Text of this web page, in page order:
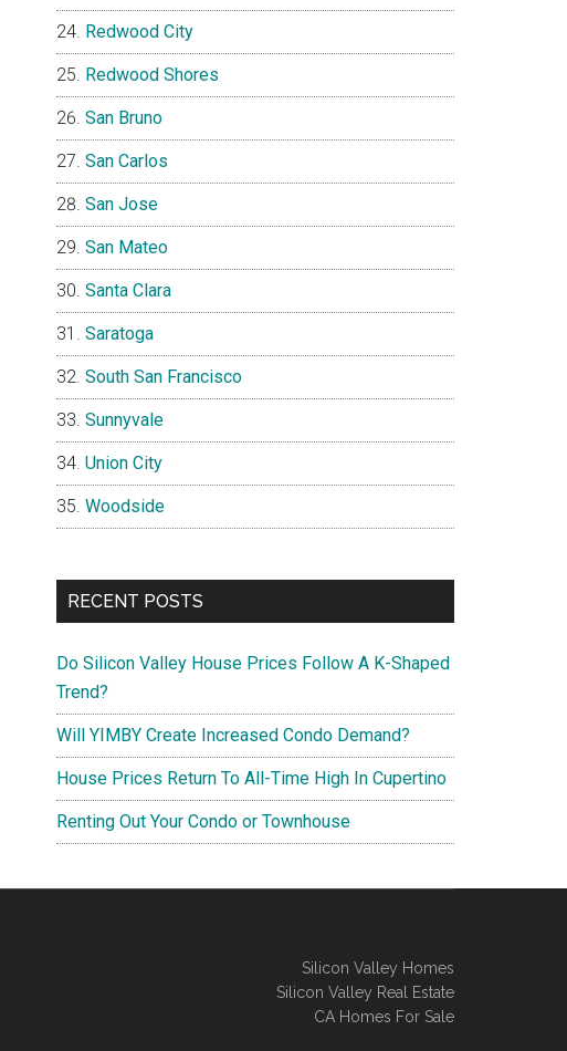
Redwood City
Redwood Shores
San Bruno
San Carlos
San Jose
San Mateo
Santa Clara
Saratoga
South San Francisco
Sunnyvale
Union City
Woodside
RECENT POSTS
Do Silicon Valley House Prices Follow A K-Shaped
Trend?
Will YIMBY Create Increased Condo Demand?
House Prices Return To All-Time High In Cupertino
Renting Out Your Condo or Townhouse
Silicon Valley Homes
Silicon Valley Real Estate
CA Homes For Sale